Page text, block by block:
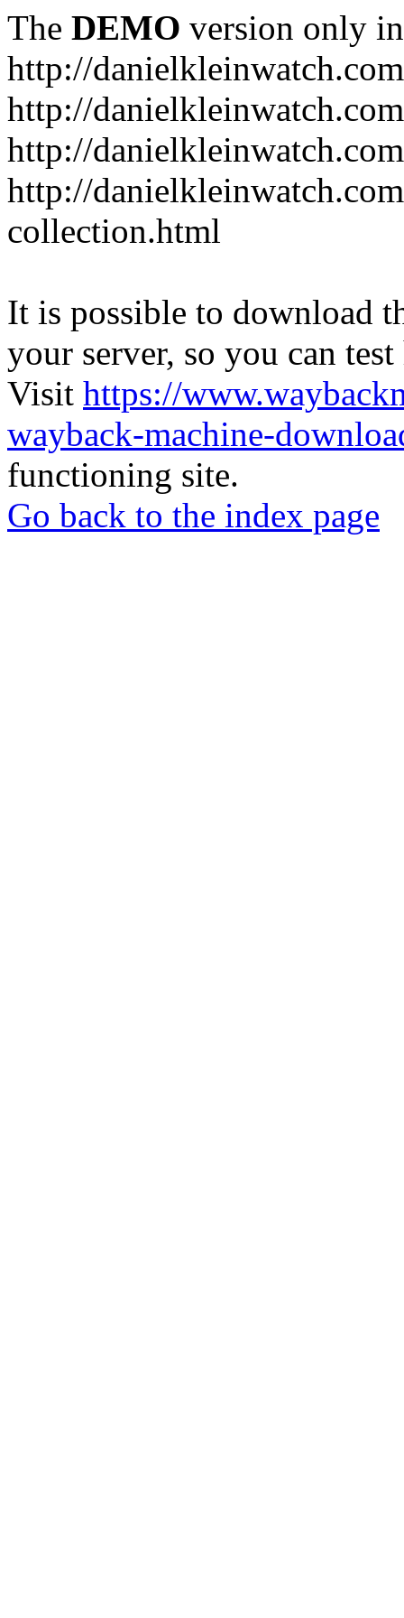
The DEMO version only
http://danielkleinwatch.com
http://
http://
http://
collection.html
It is possible to download
your server, so you can
Visit https://
wayback-machine-
functioning site.
Go back to the index page